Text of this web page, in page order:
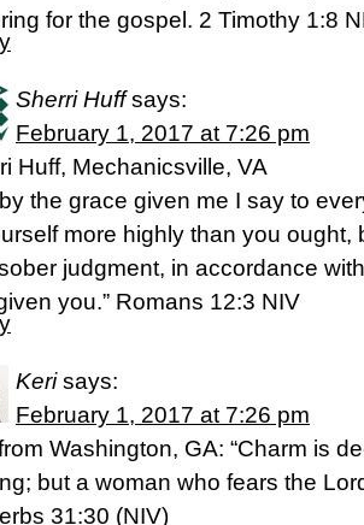
for the gospel. 2 Timothy 1:8
Sherri Huff says:
February 1, 2017 at 7:26 pm
Huff, Mechanicsville, VA
the grace given me I say to
more highly than you ought,
judgment, in accordance
you.” Romans 12:3 NIV
Keri says:
February 1, 2017 at 7:26 pm
Washington, GA: “Charm is
but a woman who fears the
31:30 (NIV)